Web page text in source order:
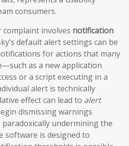
consumers.
complaint involves notification
default alert settings can be
for actions that many
as a new application
or a script executing in a
alert is technically
effect can lead to alert
dismissing warnings
undermining the
software is designed to